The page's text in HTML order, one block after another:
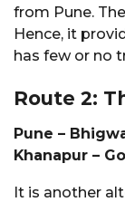
from Pune.
Hence, it
has few or no
Route 2:
Pune –
Khanapur –
It is another